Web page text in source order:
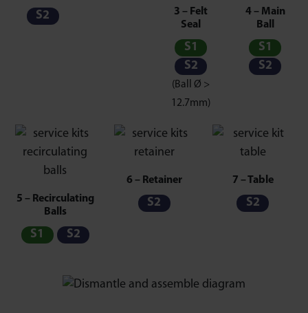
S2
3 – Felt
Seal
S1
S2
(Ball Ø >
12.7mm)
4 – Main
Ball
S1
S2
5 – Recirculating
Balls
S1 S2
6 – Retainer
S2
7 – Table
S2